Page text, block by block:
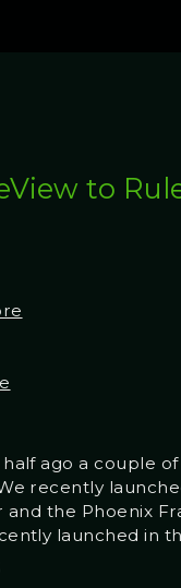
to
half ago a couple
recently
and the Phoenix
launched in